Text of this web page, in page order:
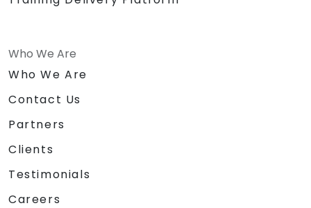
Who We Are
Who We Are
Contact Us
Partners
Clients
Testimonials
Careers